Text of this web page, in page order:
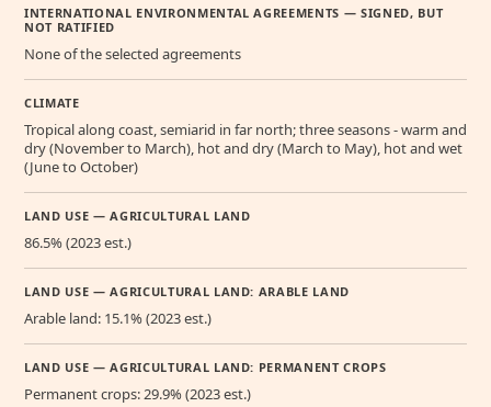
INTERNATIONAL ENVIRONMENTAL AGREEMENTS — SIGNED, BUT
NOT RATIFIED
None of the selected agreements
CLIMATE
Tropical along coast, semiarid in far north; three seasons - warm and
dry (November to March), hot and dry (March to May), hot and wet
(June to October)
LAND USE — AGRICULTURAL LAND
86.5% (2023 est.)
LAND USE — AGRICULTURAL LAND: ARABLE LAND
Arable land: 15.1% (2023 est.)
LAND USE — AGRICULTURAL LAND: PERMANENT CROPS
Permanent crops: 29.9% (2023 est.)